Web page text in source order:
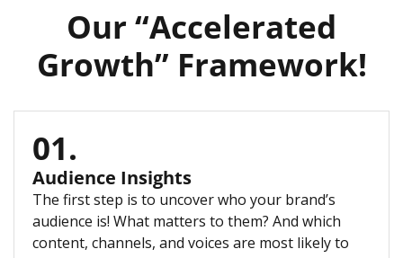
Our “Accelerated
Growth” Framework!
01.
Audience Insights
The first step is to uncover who your brand’s
audience is! What matters to them? And which
content, channels, and voices are most likely to